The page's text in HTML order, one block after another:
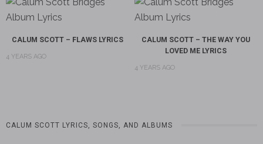
CALUM SCOTT – FLAWS LYRICS
4 YEARS AGO
CALUM SCOTT – THE WAY YOU
LOVED ME LYRICS
4 YEARS AGO
CALUM SCOTT LYRICS, SONGS, AND ALBUMS